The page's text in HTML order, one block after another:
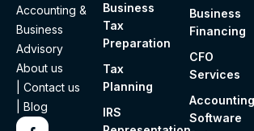
Accounting &
Business
Advisory
About us
Contact us
Blog
Business
Tax
Preparation
Tax
Planning
IRS
Business
Financing
CFO
Services
Accounting
Software